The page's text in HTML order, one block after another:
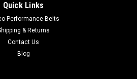
Quick Links
Performance Belts
& Returns
Contact Us
Blog